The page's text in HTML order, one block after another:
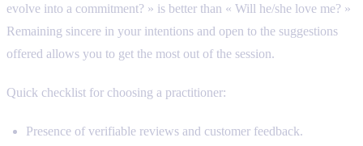
evolve into a commitment? » is better than « Will he/she love me? »
Remaining sincere in your intentions and open to the suggestions
offered allows you to get the most out of the session.
Quick checklist for choosing a practitioner:
Presence of verifiable reviews and customer feedback.